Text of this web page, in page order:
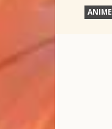
ANIME